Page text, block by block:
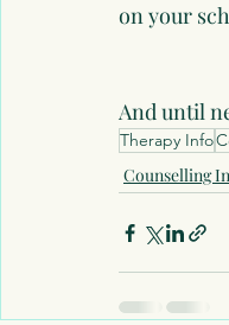
on your
And until
Therapy Info
Counselling